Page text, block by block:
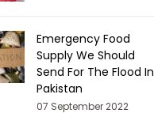
Emergency Food
Supply We Should
Send For The Flood In
Pakistan
07 September 2022